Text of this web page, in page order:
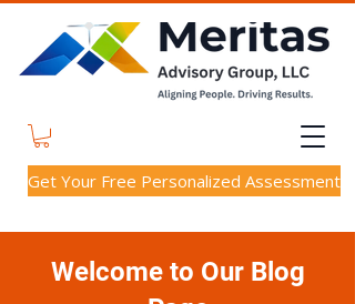
Get Your Free Personalized Assessment
Welcome to Our Blog